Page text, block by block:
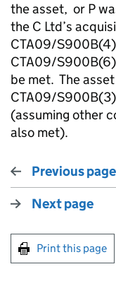
the asset, or P
the C Ltd’s
CTA09/
CTA09/
be met. The
CTA09/
(assuming other
also met).
Previous page
Next page
Print this page